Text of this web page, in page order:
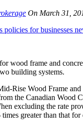
On March 31,
wood frame and
building systems.
Rise Wood Frame
the Canadian Wood
excluding the rate
greater than that for